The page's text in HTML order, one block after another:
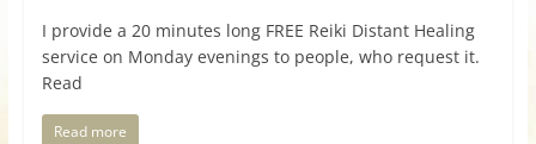
I provide a 20 minutes long FREE Reiki Distant Healing
service on Monday evenings to people, who request it.
Read
Read more